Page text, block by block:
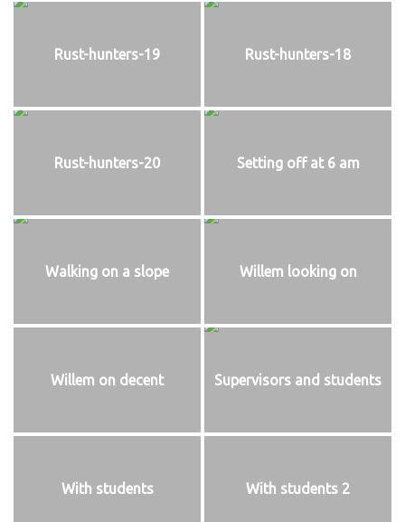
Rust-hunters-19 Rust-hunters-18
Rust-hunters-20 Setting off at 6 am
Walking on a slope Willem looking on
Willem on decent Supervisors and students
With students With students 2